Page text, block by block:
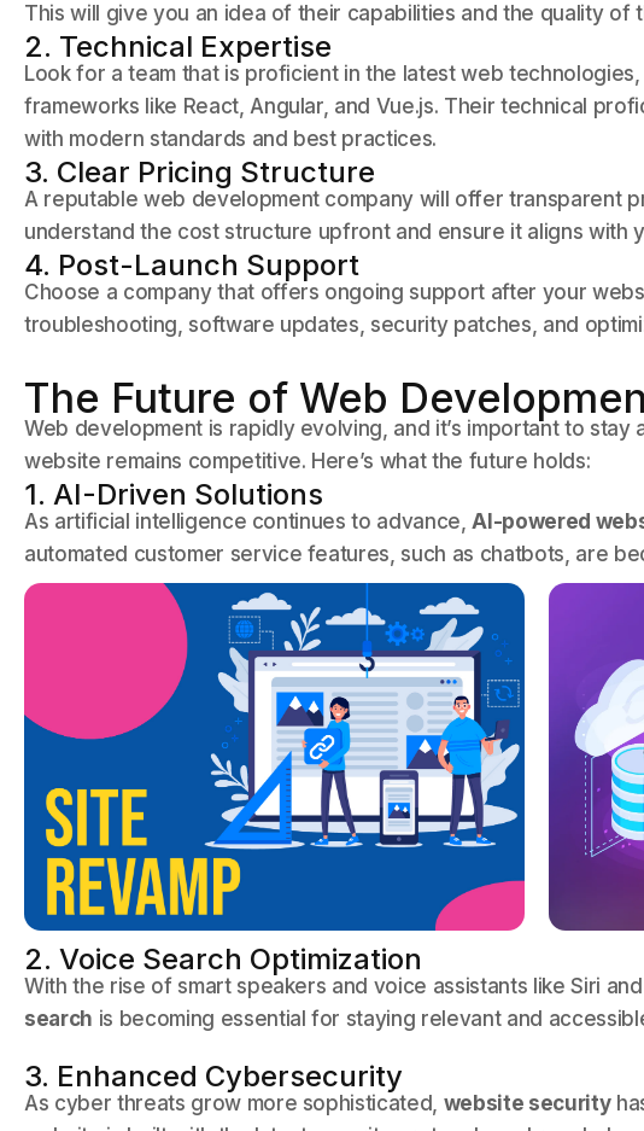
This will give you an idea of their capabilities and the quality of
2. Technical Expertise
Look for a team that is proficient in the latest web
frameworks like React, Angular, and Vue.js. Their technical
with modern standards and best practices.
3. Clear Pricing Structure
A reputable web development company will offer transparent
understand the cost structure upfront and ensure it aligns with
4. Post-Launch Support
Choose a company that offers ongoing support after your
troubleshooting, software updates, security patches, and
The Future of Web
Web development is rapidly evolving, and it’s important to
website remains competitive. Here’s what the future holds:
1. AI-Driven Solutions
As artificial intelligence continues to advance,AI-powered
automated customer service features, such as chatbots, are
2. Voice Search Optimization
With the rise of smart speakers and voice assistants like Siri
search is becoming essential for staying relevant and
3. Enhanced Cybersecurity
As cyber threats grow more sophisticated, website security